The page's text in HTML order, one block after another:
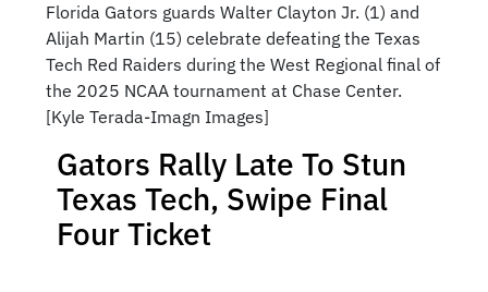
Florida Gators guards Walter Clayton Jr. (1) and
Alijah Martin (15) celebrate defeating the Texas
Tech Red Raiders during the West Regional final of
the 2025 NCAA tournament at Chase Center.
[Kyle Terada-Imagn Images]
Gators Rally Late To Stun
Texas Tech, Swipe Final
Four Ticket